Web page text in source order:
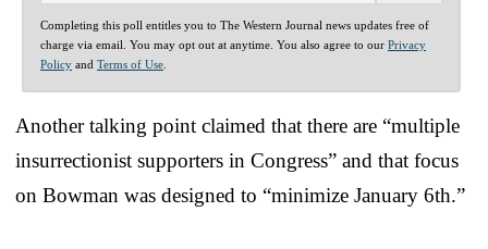
Completing this poll entitles you to The Western Journal news updates free of
charge via email. You may opt out at anytime. You also agree to our Privacy
Policy and Terms of Use
Another talking point claimed that there are “multiple
insurrectionist supporters in Congress” and that focus
on Bowman was designed to “minimize January 6th.”